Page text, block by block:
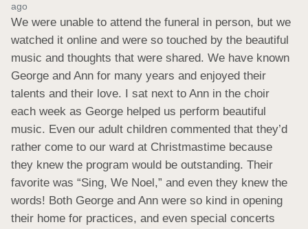
ago
We were unable to attend the funeral in person, but we
watched it online and were so touched by the beautiful
music and thoughts that were shared. We have known
George and Ann for many years and enjoyed their
talents and their love. I sat next to Ann in the choir
each week as George helped us perform beautiful
music. Even our adult children commented that they’d
rather come to our ward at Christmastime because
they knew the program would be outstanding. Their
favorite was “Sing, We Noel,” and even they knew the
words! Both George and Ann were so kind in opening
their home for practices, and even special concerts